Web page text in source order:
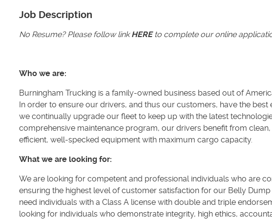
Job Description
No Resume? Please follow linkHEREto complete our online
Who we are:
Burningham Trucking is a family-owned business based out of
In order to ensure our drivers, and thus our customers, have the best
we continually upgrade our fleet to keep up with the latest
comprehensive maintenance program, our drivers benefit from
efficient, well-specked equipment with maximum cargo capacity.
What we are looking for:
We are looking for competent and professional individuals who are
ensuring the highest level of customer satisfaction for our Belly Dump
need individuals with a Class A license with double and triple
looking for individuals who demonstrate integrity, high ethics,